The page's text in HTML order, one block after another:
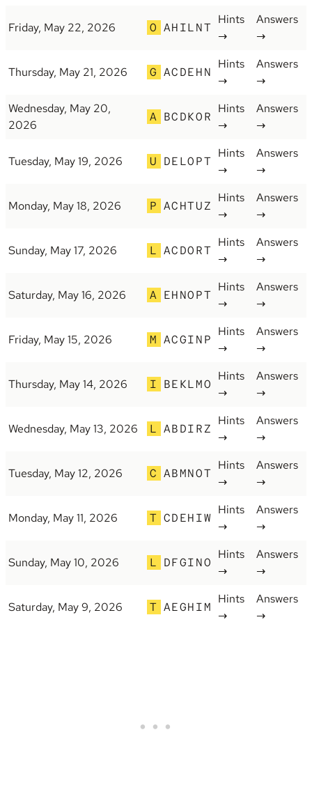
Friday, May 22, 2026 O AHILNT
Hints
→
Answers
→
Thursday, May 21, 2026 G ACDEHN
Hints
→
Answers
→
Wednesday, May 20,
2026
A BCDKOR
Hints
→
Answers
→
Tuesday, May 19, 2026 U DELOPT
Hints
→
Answers
→
Monday, May 18, 2026 P ACHTUZ
Hints
→
Answers
→
Sunday, May 17, 2026 L ACDORT
Hints
→
Answers
→
Saturday, May 16, 2026 A EHNOPT
Hints
→
Answers
→
Friday, May 15, 2026 M ACGINP
Hints
→
Answers
→
Thursday, May 14, 2026 I BEKLMO
Hints
→
Answers
→
Wednesday, May 13, 2026 L ABDIRZ
Hints
→
Answers
→
Tuesday, May 12, 2026 C ABMNOT
Hints
→
Answers
→
Monday, May 11, 2026 T CDEHIW
Hints
→
Answers
→
Sunday, May 10, 2026 L DFGINO
Hints
→
Answers
→
Saturday, May 9, 2026 T AEGHIM
Hints
→
Answers
→